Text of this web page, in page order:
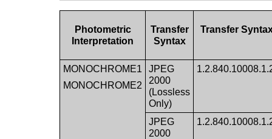
Photometric
Interpretation
Transfer
Syntax
Transfer
MONOCHROME1
MONOCHROME2
JPEG
2000
(Lossless
Only)
JPEG
2000